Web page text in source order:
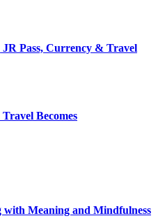
Pass, Currency & Travel
Becomes
Meaning and Mindfulness